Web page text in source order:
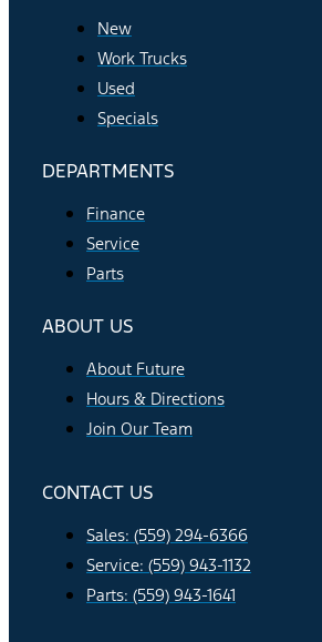
New
Work Trucks
Used
Specials
DEPARTMENTS
Finance
Service
Parts
ABOUT US
About Future
Hours & Directions
Join Our Team
CONTACT US
Sales: (559) 294-6366
Service: (559) 943-1132
Parts: (559) 943-1641